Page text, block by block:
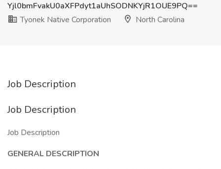
Yjl0bmFvakU0aXFPdyt1aUhSODNKYjR1OUE9PQ==
Tyonek Native Corporation
North Carolina
Job Description
Job Description
Job Description
GENERAL DESCRIPTION